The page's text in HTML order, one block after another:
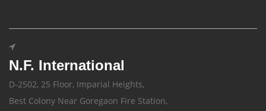
N.F. International
D-2502, 25 Floor, Imparial Heights,
Best Colony Near Goregaon Fire Station,